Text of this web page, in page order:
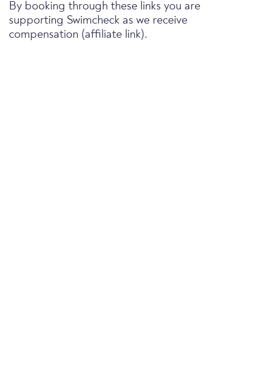
By booking through these links you are
supporting Swimcheck as we receive
compensation (affiliate link).